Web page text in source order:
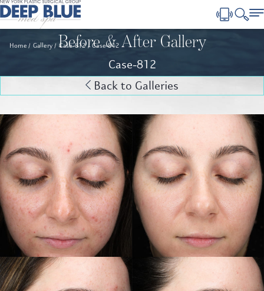
Home Gallery Case-812 Case-812
Before & After Gallery
Case-812
Back to Galleries